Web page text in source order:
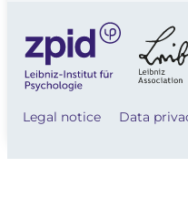
Legal notice Data